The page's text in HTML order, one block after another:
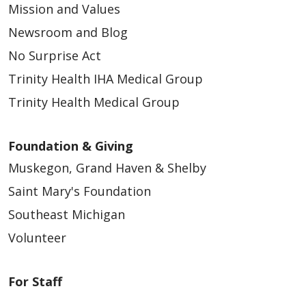
Mission and Values
Newsroom and Blog
No Surprise Act
Trinity Health IHA Medical Group
Trinity Health Medical Group
Foundation & Giving
Muskegon, Grand Haven & Shelby
Saint Mary's Foundation
Southeast Michigan
Volunteer
For Staff